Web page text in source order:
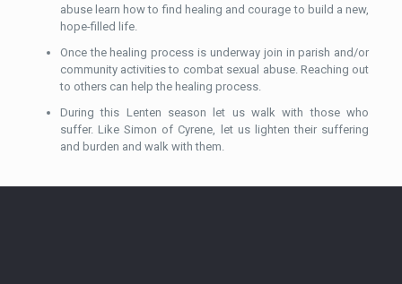
abuse learn how to find healing and courage to build a new,
hope-filled life.
Once the healing process is underway join in parish and/or
community activities to combat sexual abuse. Reaching out
to others can help the healing process.
During this Lenten season let us walk with those who
suffer. Like Simon of Cyrene, let us lighten their suffering
and burden and walk with them.